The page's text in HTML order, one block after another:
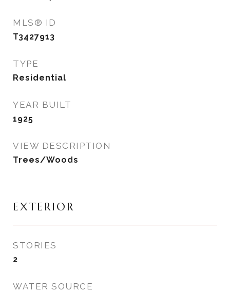
MLS® ID
T3427913
TYPE
Residential
YEAR BUILT
1925
VIEW DESCRIPTION
Trees/Woods
EXTERIOR
STORIES
2
WATER SOURCE